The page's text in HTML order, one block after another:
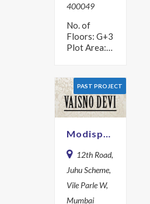
400049
No. of
Floors: G+3
Plot Area:
PAST PROJECT
Modispaces Vaisno Devi
12th Road,
Juhu Scheme,
Vile Parle W,
Mumbai